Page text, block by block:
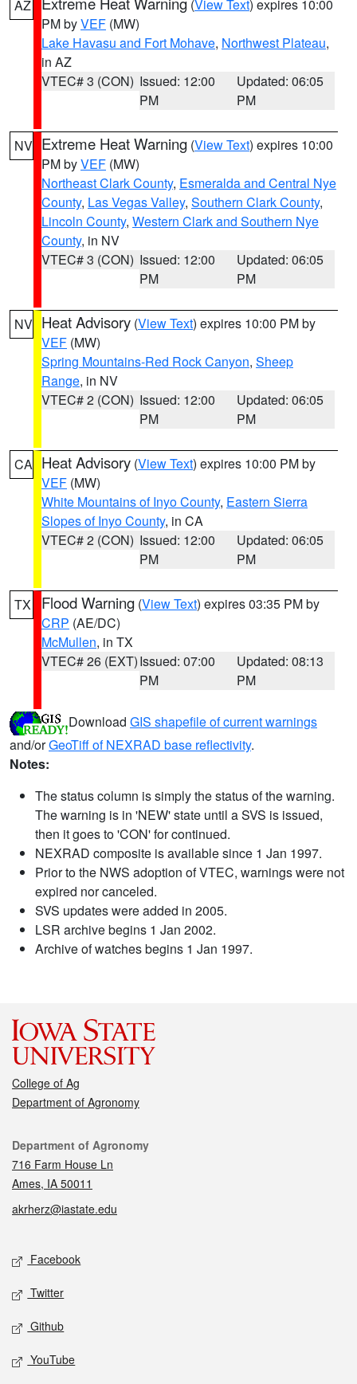
AZ (View Text) expires 10:00
PM byVEF (MW)
Lake Havasu and Fort Mohave, Northwest Plateau,
in AZ
VTEC# 3 (CON) Issued: 12:00
PM
Updated: 06:05
PM
NV Extreme Heat Warning (View Text) expires 10:00
PM byVEF (MW)
Northeast Clark County, Esmeralda and Central Nye
County, Las Vegas Valley, Southern Clark County,
Lincoln County, Western Clark and Southern Nye
County, in NV
VTEC# 3 (CON) Issued: 12:00
PM
Updated: 06:05
PM
NV Heat Advisory (View Text) expires 10:00 PM by
VEF (MW)
Spring Mountains-Red Rock Canyon, Sheep
Range, in NV
VTEC# 2 (CON) Issued: 12:00
PM
Updated: 06:05
PM
CA Heat Advisory (View Text) expires 10:00 PM by
VEF (MW)
White Mountains of Inyo County, Eastern Sierra
Slopes of Inyo County, in CA
VTEC# 2 (CON) Issued: 12:00
PM
Updated: 06:05
PM
TX Flood Warning (View Text) expires 03:35 PM by
CRP (AE/DC)
McMullen, in TX
VTEC# 26 (EXT)Issued: 07:00
PM
Updated: 08:13
PM
Download GIS shapefile of current warnings
and/orGeoTiff of NEXRAD base reflectivity.
Notes:
The status column is simply the status of the warning.
The warning is in 'NEW' state until a SVS is issued,
then it goes to 'CON' for continued.
NEXRAD composite is available since 1 Jan 1997.
Prior to the NWS adoption of VTEC, warnings were not
expired nor canceled.
SVS updates were added in 2005.
LSR archive begins 1 Jan 2002.
Archive of watches begins 1 Jan 1997.
College of Ag
Department of Agronomy
Contact
Department of Agronomy
716 Farm House Ln
Ames, IA 50011
akrherz@iastate.edu
Social media
Facebook
Twitter
Github
YouTube